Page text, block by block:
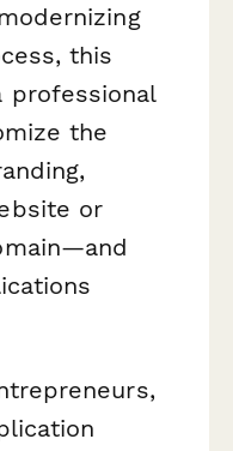
this
professional
the
or